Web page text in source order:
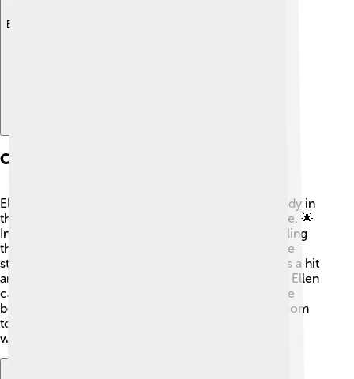
Explore with ChatDino
Career Beginnings
Ellen started her career performing stand-up comedy in
the 1980s. She worked hard and slowly gained fame. 🌟
In 1989, she appeared on "The Tonight Show," startling
the audience with her hilarious jokes! 🥳In 1994, she
starred in her own TV sitcom, "Ellen." The show was a hit
and made her even more popular! During this time, Ellen
came out as gay, which took a lot of courage! 🌈She
became one of the first leading characters on a sitcom
to be openly gay, inspiring many people around the
world.